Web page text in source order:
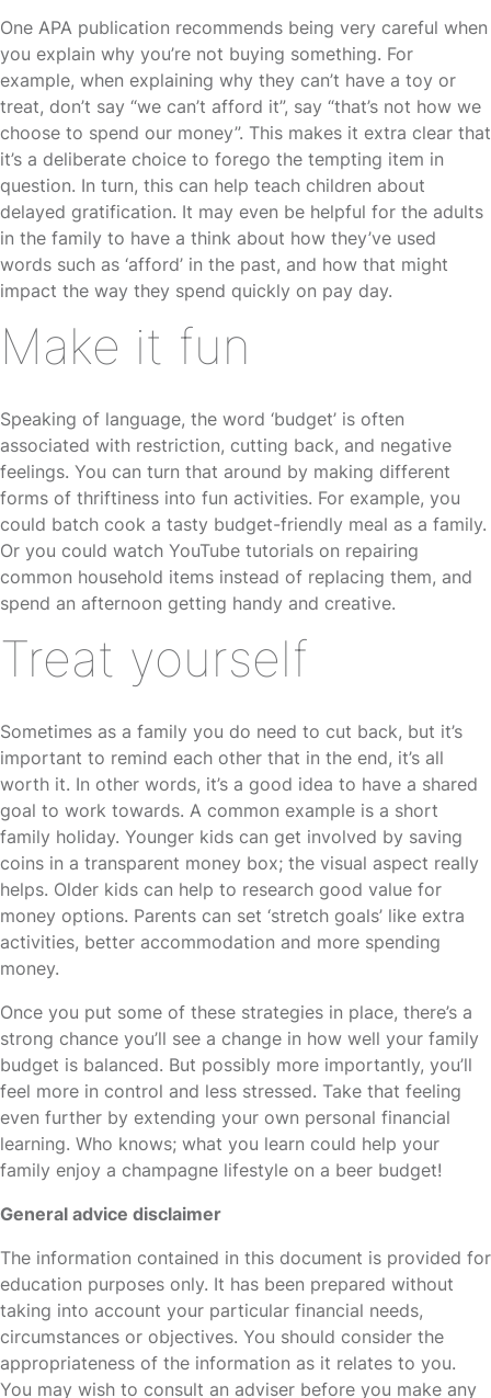
One APA publication recommends being very careful when
you explain why you’re not buying something. For
example, when explaining why they can’t have a toy or
treat, don’t say “we can’t afford it”, say “that’s not how we
choose to spend our money”. This makes it extra clear that
it’s a deliberate choice to forego the tempting item in
question. In turn, this can help teach children about
delayed gratification. It may even be helpful for the adults
in the family to have a think about how they’ve used
words such as ‘afford’ in the past, and how that might
impact the way they spend quickly on pay day.
Make it fun
Speaking of language, the word ‘budget’ is often
associated with restriction, cutting back, and negative
feelings. You can turn that around by making different
forms of thriftiness into fun activities. For example, you
could batch cook a tasty budget-friendly meal as a family.
Or you could watch YouTube tutorials on repairing
common household items instead of replacing them, and
spend an afternoon getting handy and creative.
Treat yourself
Sometimes as a family you do need to cut back, but it’s
important to remind each other that in the end, it’s all
worth it. In other words, it’s a good idea to have a shared
goal to work towards. A common example is a short
family holiday. Younger kids can get involved by saving
coins in a transparent money box; the visual aspect really
helps. Older kids can help to research good value for
money options. Parents can set ‘stretch goals’ like extra
activities, better accommodation and more spending
money.
Once you put some of these strategies in place, there’s a
strong chance you’ll see a change in how well your family
budget is balanced. But possibly more importantly, you’ll
feel more in control and less stressed. Take that feeling
even further by extending your own personal financial
learning. Who knows; what you learn could help your
family enjoy a champagne lifestyle on a beer budget!
General advice disclaimer
The information contained in this document is provided for
education purposes only. It has been prepared without
taking into account your particular financial needs,
circumstances or objectives. You should consider the
appropriateness of the information as it relates to you.
You may wish to consult an adviser before you make any